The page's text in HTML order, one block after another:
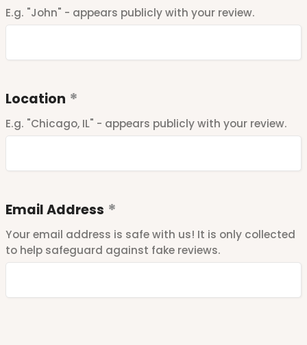
E.g. "John" - appears publicly with your review.
Location
E.g. "Chicago, IL" - appears publicly with your review.
Email Address
Your email address is safe with us! It is only collected
to help safeguard against fake reviews.